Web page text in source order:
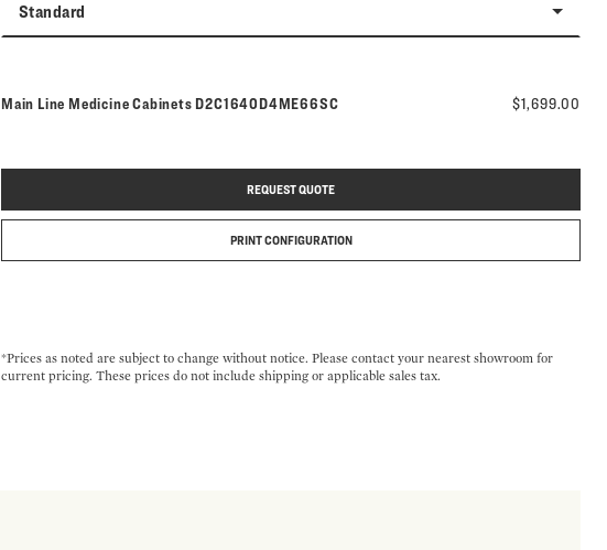
Standard
Main Line Medicine Cabinets Model number:
D2C1640D4ME66SC $1,699.00
REQUEST QUOTE
PRINT CONFIGURATION
*Prices as noted are subject to change without notice. Please contact your nearest showroom for
current pricing. These prices do not include shipping or applicable sales tax.